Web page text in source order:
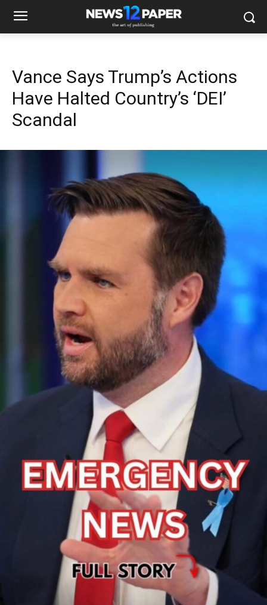
Vance Says Trump’s Actions
Have Halted Country’s ‘DEI’
Scandal